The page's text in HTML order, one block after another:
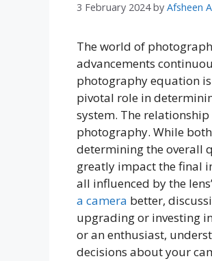
3 February 2024 by Afsheen
The world of
advancements
photography equation
pivotal role in
system. The
photography. While
determining the overall
greatly impact the final
all influenced by the
a camera better,
upgrading or investing
or an enthusiast,
decisions about your